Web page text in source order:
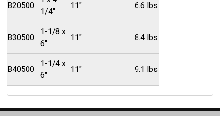
B20500
1/4"
11" 6.6 lbs
B30500
1-1/8 x
6"
11" 8.4 lbs
B40500
1-1/4 x
6"
11" 9.1 lbs